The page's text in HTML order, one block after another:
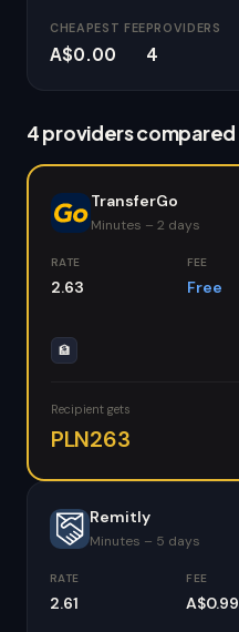
CHEAPEST FEE
A$0.00
PROVIDERS
4
4 providers compared
TransferGo
Minutes – 2 days
RATE
2.63
FEE
Free
🏦
Recipient gets
PLN263
Remitly
Minutes – 5 days
RATE
2.61
FEE
A$0.99